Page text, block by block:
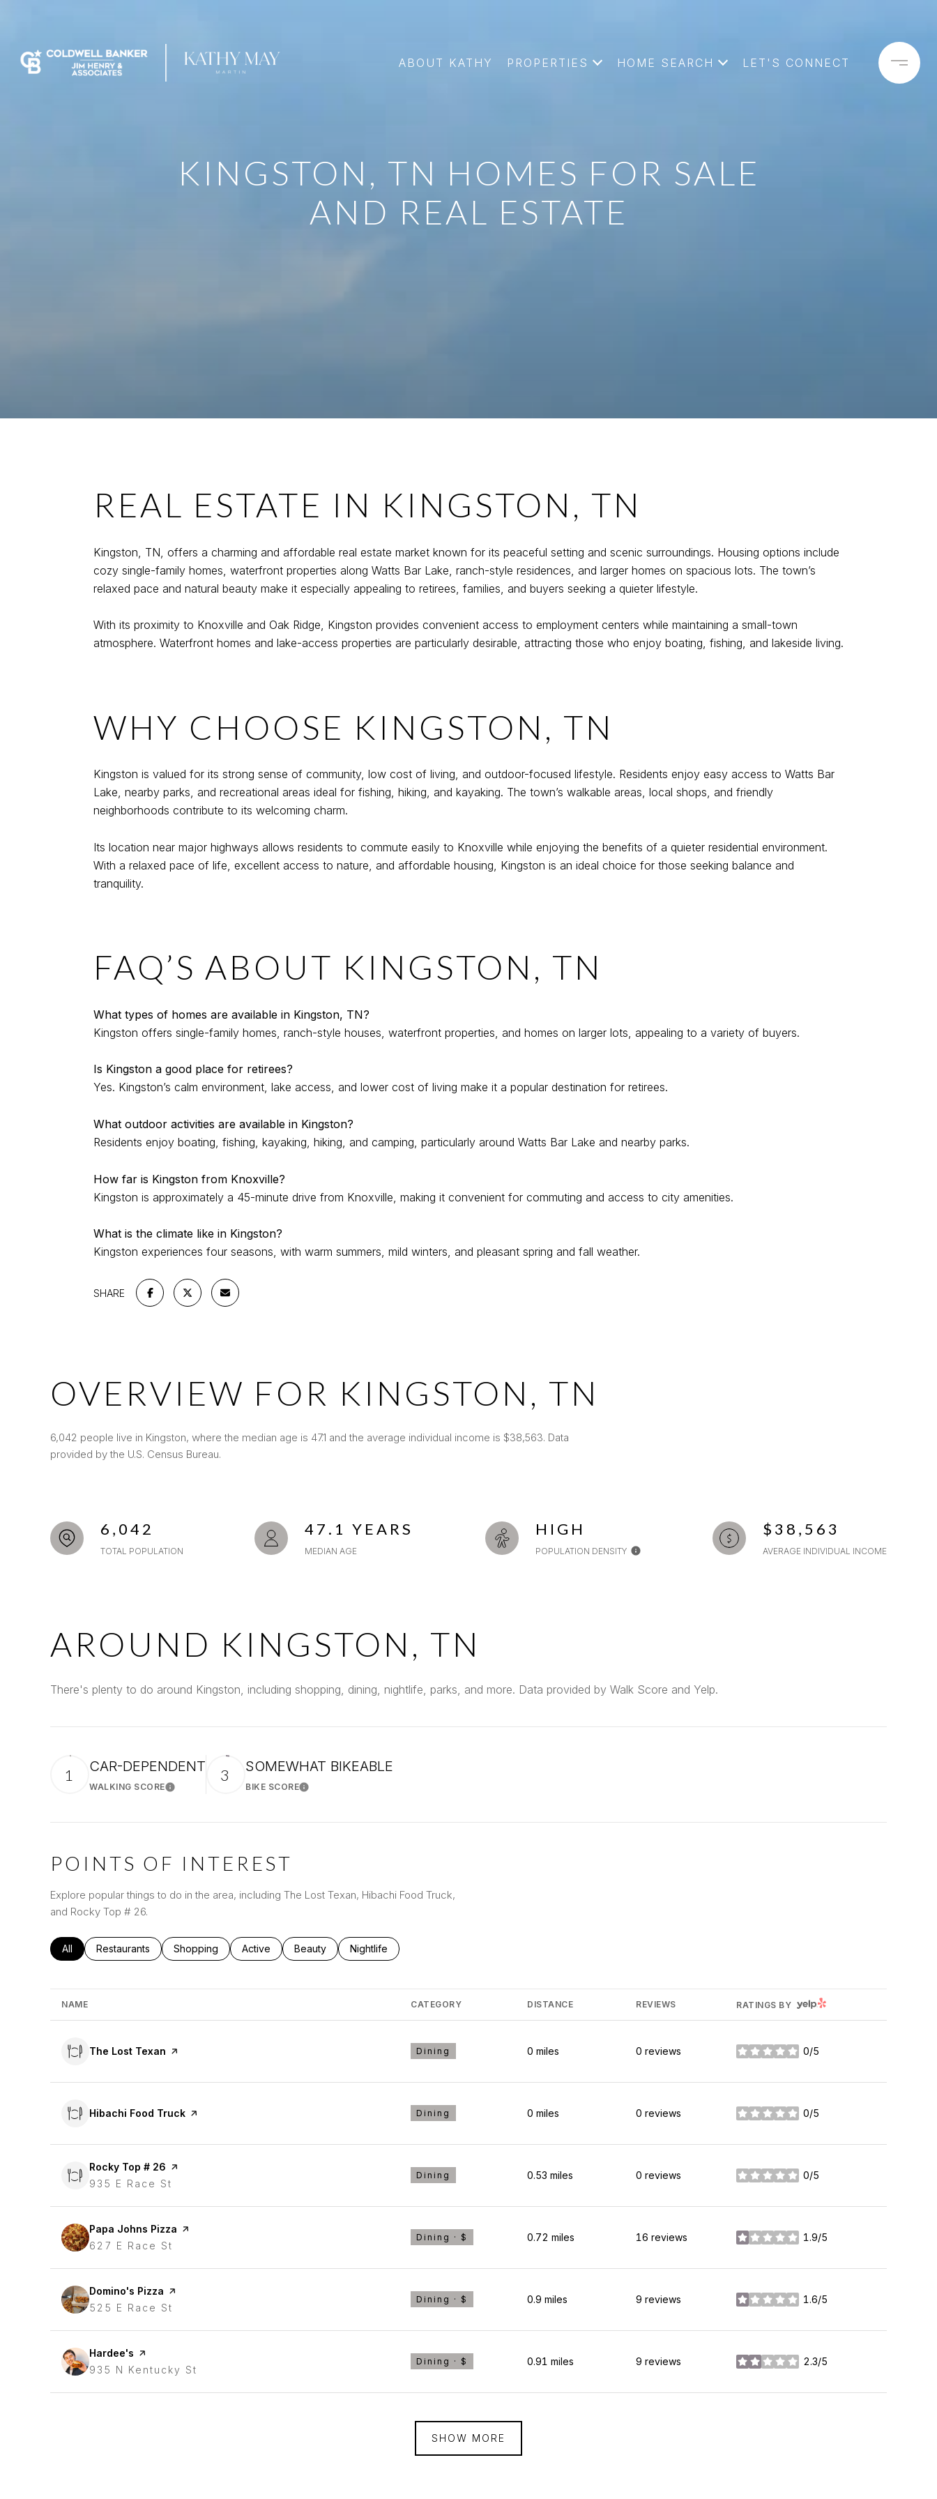
ABOUT KATHY PROPERTIES HOME SEARCH LET'S CONNECT
KINGSTON, TN HOMES FOR SALE
AND REAL ESTATE
REAL ESTATE IN KINGSTON, TN
Kingston, TN, offers a charming and affordable real estate market known for its peaceful setting and scenic surroundings. Housing options include
cozy single-family homes, waterfront properties along Watts Bar Lake, ranch-style residences, and larger homes on spacious lots. The town’s
relaxed pace and natural beauty make it especially appealing to retirees, families, and buyers seeking a quieter lifestyle.
With its proximity to Knoxville and Oak Ridge, Kingston provides convenient access to employment centers while maintaining a small-town
atmosphere. Waterfront homes and lake-access properties are particularly desirable, attracting those who enjoy boating, fishing, and lakeside living.
WHY CHOOSE KINGSTON, TN
Kingston is valued for its strong sense of community, low cost of living, and outdoor-focused lifestyle. Residents enjoy easy access to Watts Bar
Lake, nearby parks, and recreational areas ideal for fishing, hiking, and kayaking. The town’s walkable areas, local shops, and friendly
neighborhoods contribute to its welcoming charm.
Its location near major highways allows residents to commute easily to Knoxville while enjoying the benefits of a quieter residential environment.
With a relaxed pace of life, excellent access to nature, and affordable housing, Kingston is an ideal choice for those seeking balance and
tranquility.
FAQ’S ABOUT KINGSTON, TN
What types of homes are available in Kingston, TN?
Kingston offers single-family homes, ranch-style houses, waterfront properties, and homes on larger lots, appealing to a variety of buyers.
Is Kingston a good place for retirees?
Yes. Kingston’s calm environment, lake access, and lower cost of living make it a popular destination for retirees.
What outdoor activities are available in Kingston?
Residents enjoy boating, fishing, kayaking, hiking, and camping, particularly around Watts Bar Lake and nearby parks.
How far is Kingston from Knoxville?
Kingston is approximately a 45-minute drive from Knoxville, making it convenient for commuting and access to city amenities.
What is the climate like in Kingston?
Kingston experiences four seasons, with warm summers, mild winters, and pleasant spring and fall weather.
SHARE
OVERVIEW FOR KINGSTON, TN
6,042 people live in Kingston, where the median age is 47.1 and the average individual income is $38,563. Data
provided by the U.S. Census Bureau.
6,042
TOTAL POPULATION
47.1 YEARS
MEDIAN AGE
HIGH
POPULATION DENSITY
$38,563
AVERAGE INDIVIDUAL INCOME
AROUND KINGSTON, TN
There's plenty to do around Kingston, including shopping, dining, nightlife, parks, and more. Data provided by Walk Score and Yelp.
1 CAR-DEPENDENT
WALKING SCORELearn More
3 SOMEWHAT BIKEABLE
BIKE SCORELearn More
POINTS OF INTEREST
Explore popular things to do in the area, including The Lost Texan, Hibachi Food Truck,
and Rocky Top # 26.
Search businesses related to
All Search businesses related to
Restaurants Search businesses related to
Shopping Search businesses related to
Active Search businesses related to
Beauty Search businesses related to
Nightlife
NAME CATEGORY DISTANCE REVIEWS RATINGS BY YELP
Visit the
The Lost Texan page on Yelp Dining 0 miles 0 reviews 0/5
stars
Visit the
Hibachi Food Truck page on Yelp Dining 0 miles 0 reviews 0/5
stars
Visit the
Rocky Top # 26 page on Yelp
Search
935 E Race St
Dining 0.53 miles 0 reviews 0/5
stars
Visit the
Papa Johns Pizza page on Yelp
Search
627 E Race St
Dining · $ 0.72 miles 16 reviews 1.9/5
stars
Visit the
Domino's Pizza page on Yelp
Search
525 E Race St
Dining · $ 0.9 miles 9 reviews 1.6/5
stars
Visit the
Hardee's page on Yelp
Search
935 N Kentucky St
Dining · $ 0.91 miles 9 reviews 2.3/5
stars
SHOW MORE